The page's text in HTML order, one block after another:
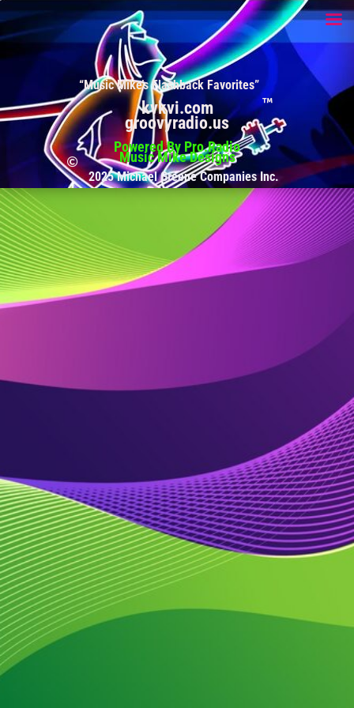
“Music Mike’s Flashback Favorites”
kvkvi.com
groovyradio.us
Powered By Pro.Radio
Music Mike Designs
2025 Michael Greene Companies Inc.